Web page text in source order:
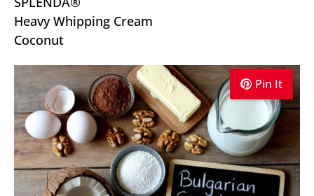
Heavy Whipping Cream
Coconut
Pin It